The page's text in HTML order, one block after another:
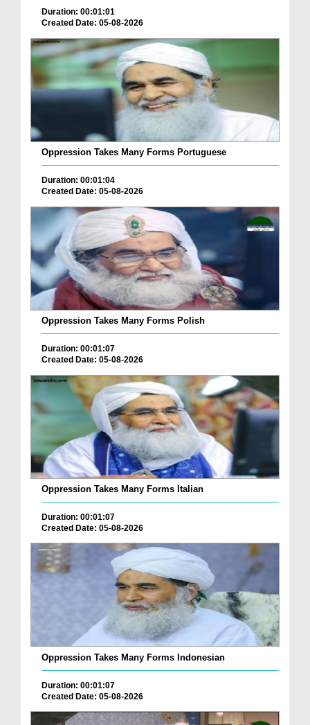
Duration: 00:01:01
Created Date: 05-08-2026
Oppression Takes Many Forms Portuguese
Duration: 00:01:04
Created Date: 05-08-2026
Oppression Takes Many Forms Polish
Duration: 00:01:07
Created Date: 05-08-2026
Oppression Takes Many Forms Italian
Duration: 00:01:07
Created Date: 05-08-2026
Oppression Takes Many Forms Indonesian
Duration: 00:01:07
Created Date: 05-08-2026